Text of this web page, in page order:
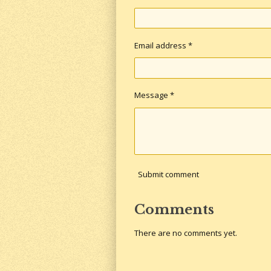
Email address *
Message *
Submit comment
Comments
There are no comments yet.